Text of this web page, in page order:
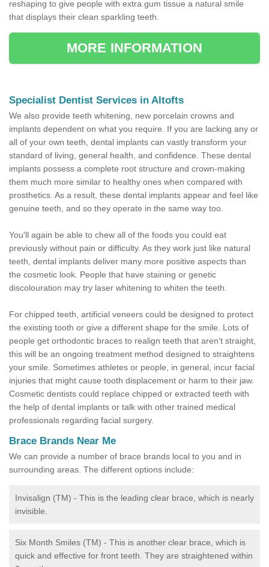
reshaping to give people with extra gum tissue a natural smile
that displays their clean sparkling teeth.
MORE INFORMATION
Specialist Dentist Services in Altofts
We also provide teeth whitening, new porcelain crowns and
implants dependent on what you require. If you are lacking any or
all of your own teeth, dental implants can vastly transform your
standard of living, general health, and confidence. These dental
implants possess a complete root structure and crown-making
them much more similar to healthy ones when compared with
prosthetics. As a result, these dental implants appear and feel like
genuine teeth, and so they operate in the same way too.
You'll again be able to chew all of the foods you could eat
previously without pain or difficulty. As they work just like natural
teeth, dental implants deliver many more positive aspects than
the cosmetic look. People that have staining or genetic
discolouration may try laser whitening to whiten the teeth.
For chipped teeth, artificial veneers could be designed to protect
the existing tooth or give a different shape for the smile. Lots of
people get orthodontic braces to realign teeth that aren’t straight,
this will be an ongoing treatment method designed to straightens
your smile. Sometimes athletes or people, in general, incur facial
injuries that might cause tooth displacement or harm to their jaw.
Cosmetic dentists could replace chipped or extracted teeth with
the help of dental implants or talk with other trained medical
professionals regarding facial surgery.
Brace Brands Near Me
We can provide a number of brace brands local to you and in
surrounding areas. The different options include:
Invisalign (TM) - This is the leading clear brace, which is nearly
invisible.
Six Month Smiles (TM) - This is another clear brace, which is
quick and effective for front teeth. They are straightened within